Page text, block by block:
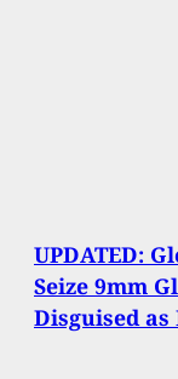
UPDATED:
Seize 9mm
Disguised